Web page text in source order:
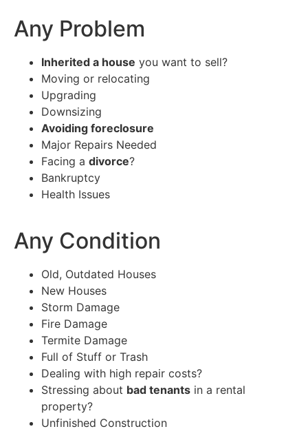
Any Problem
Inherited a house you want to sell?
Moving or relocating
Upgrading
Downsizing
Avoiding foreclosure
Major Repairs Needed
Facing a divorce?
Bankruptcy
Health Issues
Any Condition
Old, Outdated Houses
New Houses
Storm Damage
Fire Damage
Termite Damage
Full of Stuff or Trash
Dealing with high repair costs?
Stressing about bad tenants in a rental
property?
Unfinished Construction